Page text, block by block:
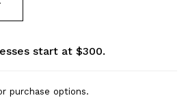
start at $300.
purchase options.